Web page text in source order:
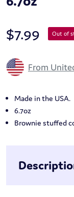
$7.99 Out of
From
Made in the USA.
6.7oz
Brownie stuffed